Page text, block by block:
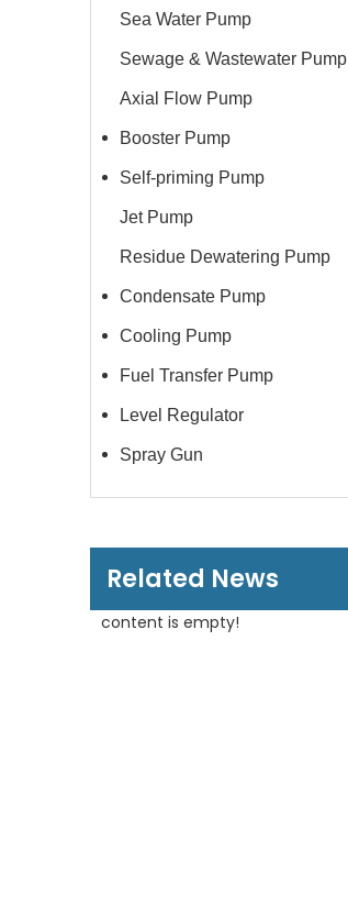
Sea Water Pump
Sewage & Wastewater Pump
Axial Flow Pump
Booster Pump
Self-priming Pump
Jet Pump
Residue Dewatering Pump
Condensate Pump
Cooling Pump
Fuel Transfer Pump
Level Regulator
Spray Gun
Related News
content is empty!